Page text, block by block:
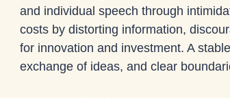
and individual speech through
costs by distorting information,
for innovation and investment. A
exchange of ideas, and clear